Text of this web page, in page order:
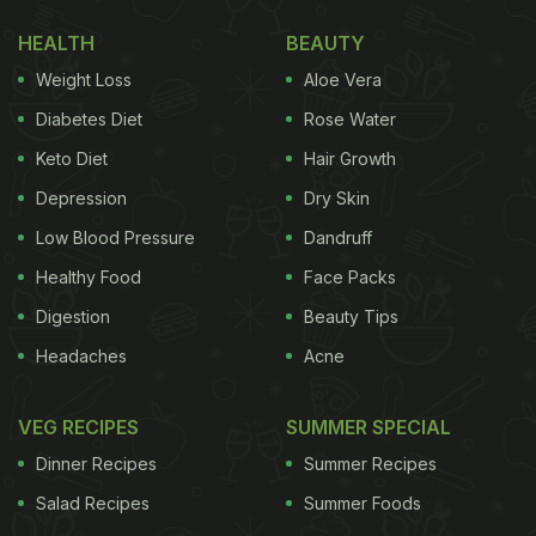
day! Interesting, isn't it?
(Also Read:
Popular Beetroot Recipes
Beetroot is an excellent source of iron, antioxidants and vitamin
HEALTH
Weight Loss
Diabetes Diet
Keto Diet
Depression
Low Blood Pressure
Healthy Food
Digestion
Headaches
BEAUTY
Aloe Vera
Rose Water
Hair Growth
Dry Skin
Dandruff
Face Packs
Beauty Tips
Acne
VEG RECIPES
Dinner Recipes
Salad Recipes
SUMMER SPECIAL
Summer Recipes
Summer Foods